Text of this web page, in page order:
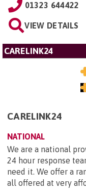
01323 644422
VIEW DETAILS
CARELINK24
CARELINK24
NATIONAL
We are a national
24 hour response
need it. We offer a
all offered at very